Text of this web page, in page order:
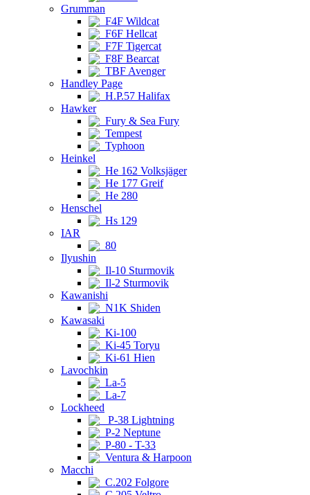
Grumman
F4F Wildcat
F6F Hellcat
F7F Tigercat
F8F Bearcat
TBF Avenger
Handley Page
H.P.57 Halifax
Hawker
Fury & Sea Fury
Tempest
Typhoon
Heinkel
He 162 Volksjäger
He 177 Greif
He 280
Henschel
Hs 129
IAR
80
Ilyushin
Il-10 Sturmovik
Il-2 Sturmovik
Kawanishi
N1K Shiden
Kawasaki
Ki-100
Ki-45 Toryu
Ki-61 Hien
Lavochkin
La-5
La-7
Lockheed
P-38 Lightning
P-2 Neptune
P-80 - T-33
Ventura & Harpoon
Macchi
C.202 Folgore